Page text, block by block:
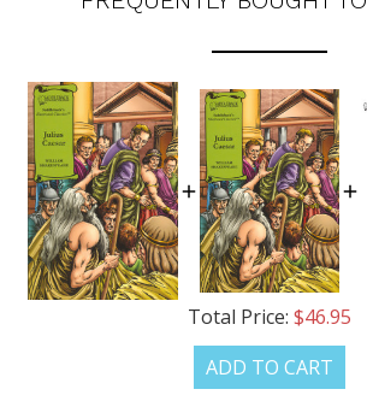
Total Price: $46.95
ADD TO CART
OUR LATEST
CATALOG IS
FIND OUT ABOUT ALL OF OUR BOOK
TAILORED TO ALL AGE GROUPS AND